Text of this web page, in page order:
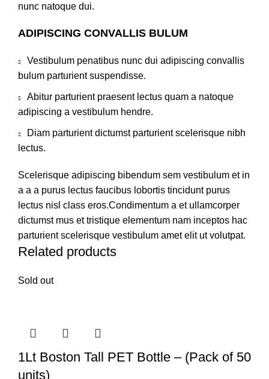
nunc natoque dui.
ADIPISCING CONVALLIS BULUM
Vestibulum penatibus nunc dui adipiscing convallis
bulum parturient suspendisse.
Abitur parturient praesent lectus quam a natoque
adipiscing a vestibulum hendre.
Diam parturient dictumst parturient scelerisque nibh
lectus.
Scelerisque adipiscing bibendum sem vestibulum et in
a a a purus lectus faucibus lobortis tincidunt purus
lectus nisl class eros.Condimentum a et ullamcorper
dictumst mus et tristique elementum nam inceptos hac
parturient scelerisque vestibulum amet elit ut volutpat.
Related products
Sold out
1Lt Boston Tall PET Bottle – (Pack of 50
units)